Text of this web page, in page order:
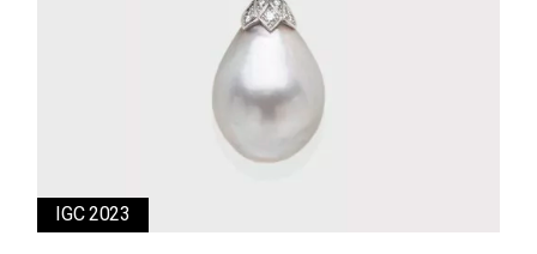
IGC 2023